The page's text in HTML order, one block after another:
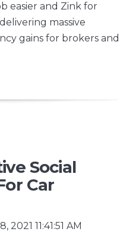
easier and Zink for
massive
gains for brokers and
Social
Car
2021 11:41:51 AM